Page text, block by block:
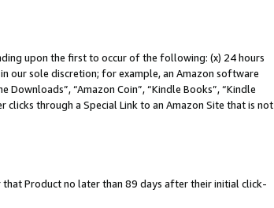
upon the first to occur of the following: (x) 24 hours
our sole discretion; for example, an Amazon software
Downloads”, “Amazon Coin”, “Kindle Books”, “Kindle
clicks through a Special Link to an Amazon Site that is not
Product no later than 89 days after their initial click-